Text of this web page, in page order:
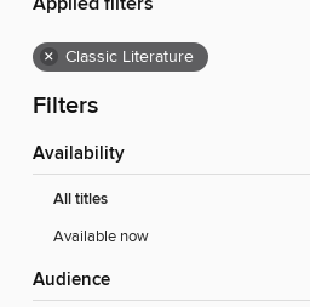
× Classic Literature
Filters
Availability
All titles
Available now
Audience